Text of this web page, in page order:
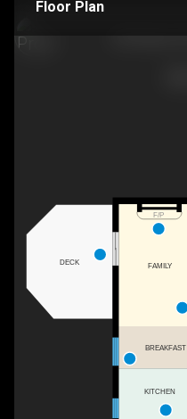
Floor Plan
F/P
DECK FAMILY
KITCHEN
BREAKFAST